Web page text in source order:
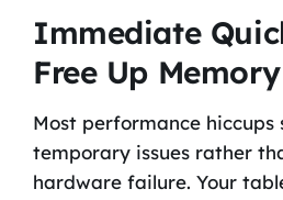
Immediate
Free Up Memory
Most performance hiccups
temporary issues rather
hardware failure. Your